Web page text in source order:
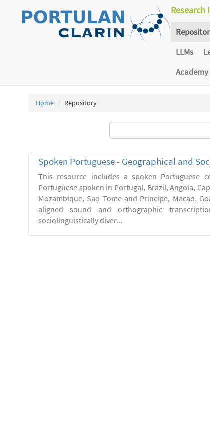
Research
LLMs
Home Repository
Spoken Portuguese - Geographical and
This resource includes a spoken Portuguese
Portuguese spoken in Portugal, Brazil, Angola,
Mozambique, Sao Tome and Principe, Macao,
aligned sound and orthographic
sociolinguistically diver...